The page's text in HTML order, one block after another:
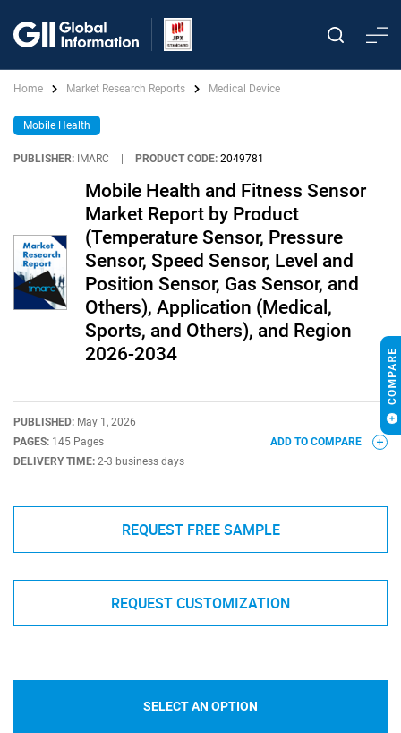
Home Market Research Reports Medical Device
Mobile Health
PUBLISHER: IMARC PRODUCT CODE: 2049781
Mobile Health and Fitness Sensor
Market Report by Product
(Temperature Sensor, Pressure
Sensor, Speed Sensor, Level and
Position Sensor, Gas Sensor, and
Others), Application (Medical,
Sports, and Others), and Region
2026-2034
PUBLISHED: May 1, 2026
PAGES: 145 Pages
DELIVERY TIME: 2-3 business days
ADD TO COMPARE
REQUEST FREE SAMPLE
REQUEST CUSTOMIZATION
SELECT AN OPTION